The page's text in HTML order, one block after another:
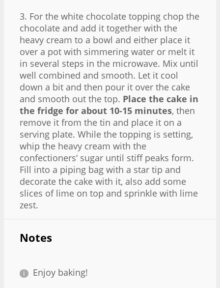
3. For the white chocolate topping chop the
chocolate and add it together with the
heavy cream to a bowl and either place it
over a pot with simmering water or melt it
in several steps in the microwave. Mix until
well combined and smooth. Let it cool
down a bit and then pour it over the cake
and smooth out the top. Place the cake in
the fridge for about 10-15 minutes, then
remove it from the tin and place it on a
serving plate. While the topping is setting,
whip the heavy cream with the
confectioners‘ sugar until stiff peaks form.
Fill into a piping bag with a star tip and
decorate the cake with it, also add some
slices of lime on top and sprinkle with lime
zest.
Notes
Enjoy baking!